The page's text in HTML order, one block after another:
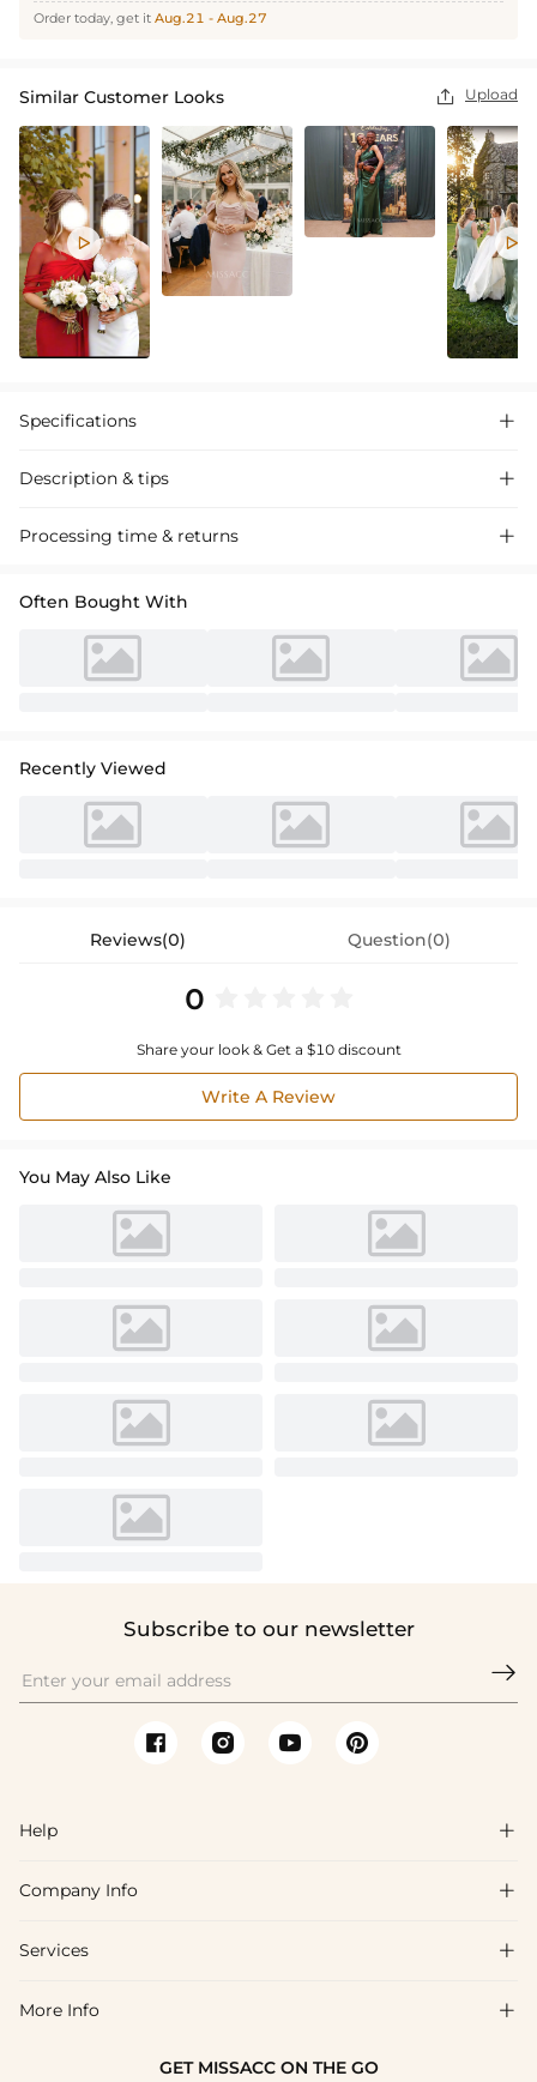
Order today, get it Aug.21 - Aug.27
Similar Customer Looks  Upload
 
Specifications 
Description & tips 
Sheath Column Chiffon Bridesmaid Dresses with Sequins and High
Processing time & returns 
Often Bought With
Recently Viewed
Reviews(0) Question(0)
0
Share your look & Get a $10 discount
Write A Review
You May Also Like
Subscribe to our newsletter

Help 
FAQs
Shipping & Delivery
Company Info 
About Us
Blog
Services 
Affiliate
More Info 
GET MISSACC ON THE GO